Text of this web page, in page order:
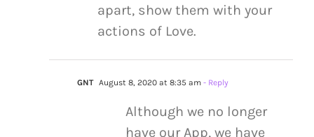
apart, show them with your
actions of Love.
GNT August 8, 2020 at 8:35 am - Reply
Although we no longer
have our App, we have